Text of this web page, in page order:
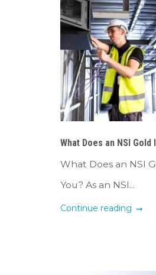
What Does an NSI
What Does an NSI
You? As an NSI...
Continue reading